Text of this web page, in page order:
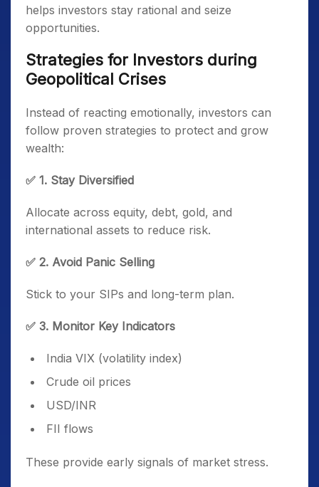
helps investors stay rational and seize
opportunities.
Strategies for Investors during
Geopolitical Crises
Instead of reacting emotionally, investors can
follow proven strategies to protect and grow
wealth:
✅ 1. Stay Diversified
Allocate across equity, debt, gold, and
international assets to reduce risk.
✅ 2. Avoid Panic Selling
Stick to your SIPs and long-term plan.
✅ 3. Monitor Key Indicators
India VIX (volatility index)
Crude oil prices
USD/INR
FII flows
These provide early signals of market stress.